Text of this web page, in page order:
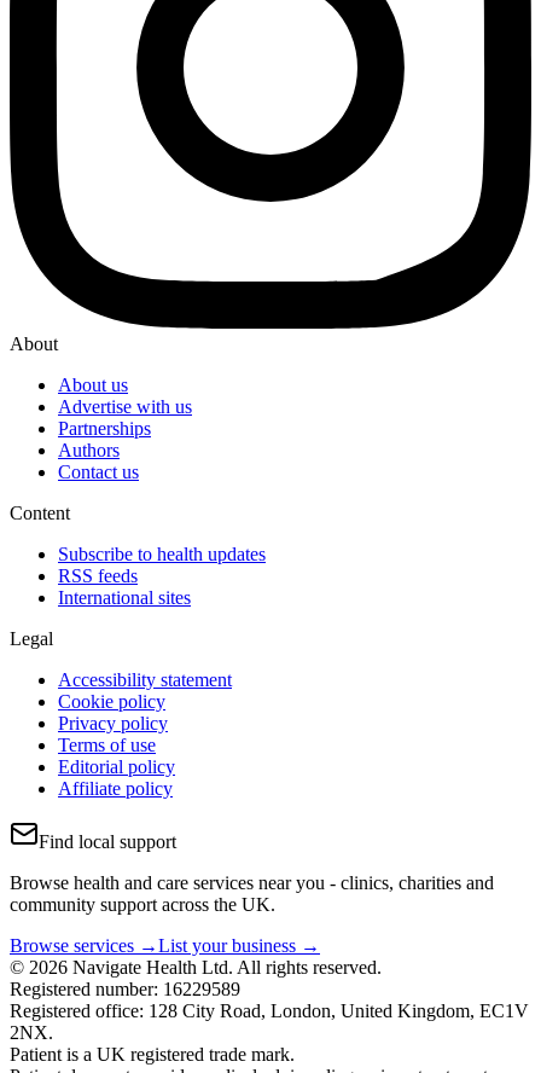
About
About us
Advertise with us
Partnerships
Authors
Contact us
Content
Subscribe to health updates
RSS feeds
International sites
Legal
Accessibility statement
Cookie policy
Privacy policy
Terms of use
Editorial policy
Affiliate policy
Find local support
Browse health and care services near you - clinics, charities and
community support across the UK.
Browse services →List your business →
© 2026 Navigate Health Ltd. All rights reserved.
Registered number: 16229589
Registered office: 128 City Road, London, United Kingdom, EC1V
2NX.
Patient is a UK registered trade mark.